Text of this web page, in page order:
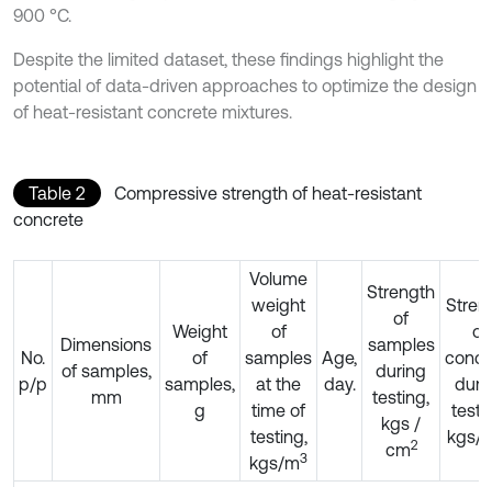
900 °C.
Despite the limited dataset, these findings highlight the
potential of data-driven approaches to optimize the design
of heat-resistant concrete mixtures.
Table 2
Compressive strength of heat-resistant
concrete
No.
p/p
Dimensions
of samples,
mm
Weight
of
samples,
g
Volume
weight
of
samples
at the
time of
testing,
kgs/m3
Age,
day.
Strength
of
samples
during
testing,
kgs /
cm2
of
kgs/